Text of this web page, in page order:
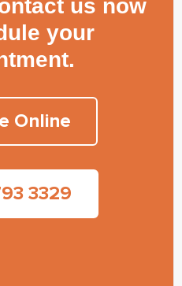
us now
your
Online
3329